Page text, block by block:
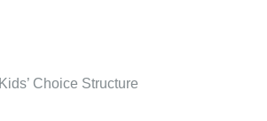
Kids’ Choice Structure